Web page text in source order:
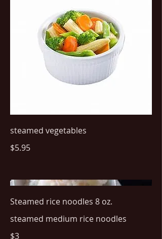
steamed vegetables
$5.95
Steamed rice noodles 8 oz.
steamed medium rice noodles
$3